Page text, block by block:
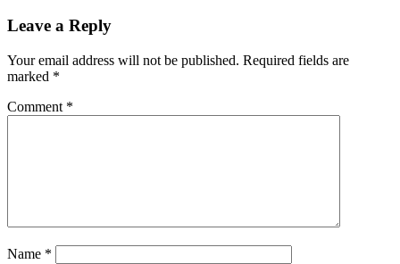
Leave a Reply
Your email address will not be published. Required fields are
marked *
Comment *
Name *